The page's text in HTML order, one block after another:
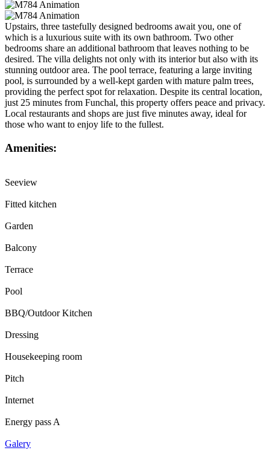
Upstairs, three tastefully designed bedrooms await you, one of
which is a luxurious suite with its own bathroom. Two other
bedrooms share an additional bathroom that leaves nothing to be
desired. The villa delights not only with its interior but also with its
stunning outdoor area. The pool terrace, featuring a large inviting
pool, is surrounded by a well-kept garden with mature palm trees,
providing the perfect spot for relaxation. Despite its central location,
just 25 minutes from Funchal, this property offers peace and privacy.
Local restaurants and shops are just five minutes away, ideal for
those who want to enjoy life to the fullest.
Amenities:
Seeview
Fitted kitchen
Garden
Balcony
Terrace
Pool
BBQ/Outdoor Kitchen
Dressing
Housekeeping room
Pitch
Internet
Energy pass A
Galery